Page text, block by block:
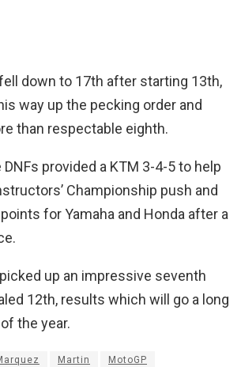
down to 17th after starting 13th,
way up the pecking order and
than respectable eighth.
provided a KTM 3-4-5 to help
Championship push and
for Yamaha and Honda after a
up an impressive seventh
12th, results which will go a long
the year.
Martin MotoGP